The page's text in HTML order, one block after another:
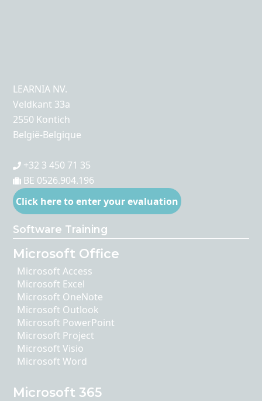
LEARNIA NV.
Veldkant 33a
2550 Kontich
België-Belgique
+32 3 450 71 35
BE 0526.904.196
Click here to enter your evaluation
Software Training
Microsoft Office
Microsoft Access
Microsoft Excel
Microsoft OneNote
Microsoft Outlook
Microsoft PowerPoint
Microsoft Project
Microsoft Visio
Microsoft Word
Microsoft 365